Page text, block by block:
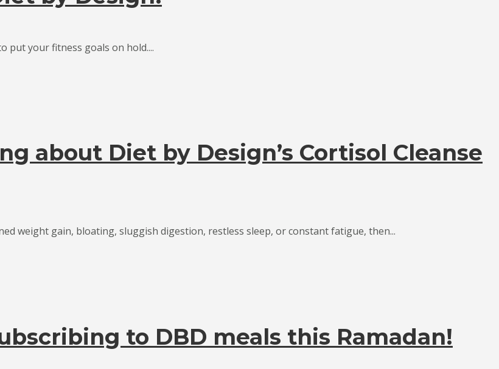
put your fitness goals on hold....
about Diet by Design’s Cortisol Cleanse
weight gain, bloating, sluggish digestion, restless sleep, or constant fatigue, then...
to DBD meals this Ramadan!